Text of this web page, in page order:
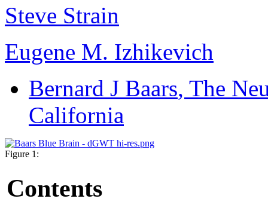
Steve Strain
Eugene M. Izhikevich
Bernard J Baars, The
California
Figure 1:
Contents